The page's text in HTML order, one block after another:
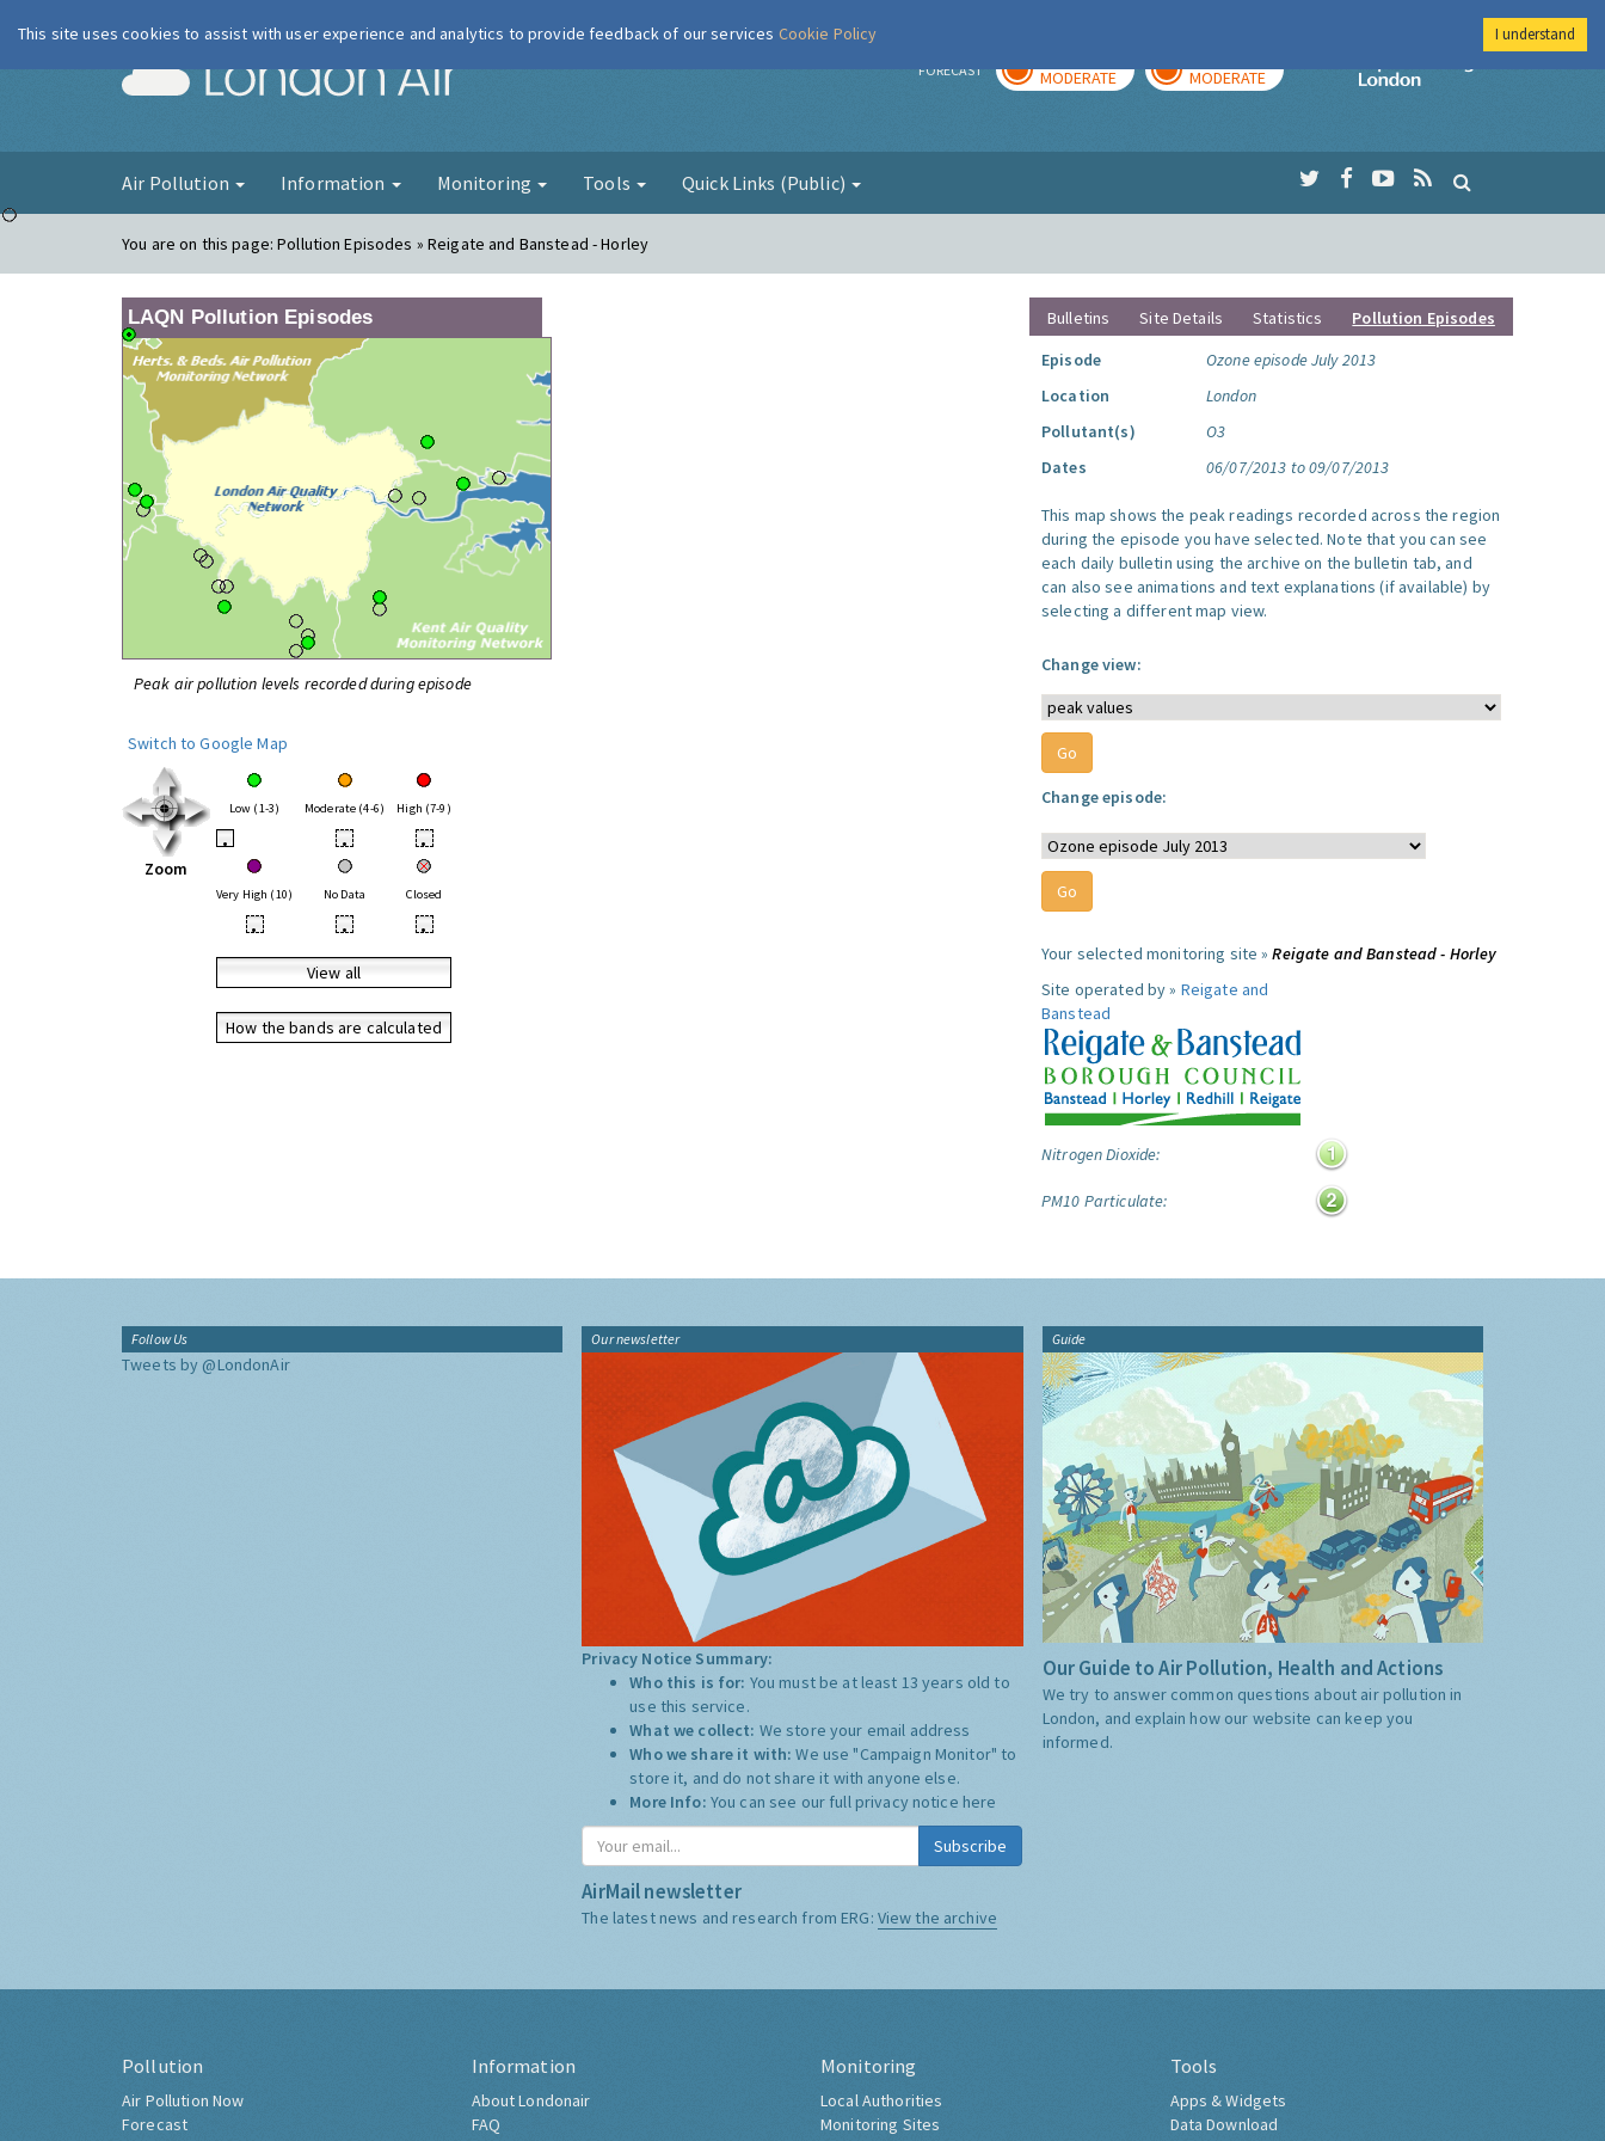
London Air FORECAST MODERATE MODERATE
Imperial College
Air Pollution Information Monitoring Tools Quick Links (Public)
You are on this page:Pollution Episodes » Reigate and Banstead - Horley
LAQN Pollution Episodes
Peak air pollution levels recorded during episode
Switch to Google Map
Zoom
Low (1-3) Moderate (4-6) High (7-9)
• • •
Very High (10) No Data Closed
• • •
View all
How the bands are calculated
Bulletins Site Details Statistics
Pollution Episodes
Episode
Ozone episode July 2013
Location
London
Pollutant(s)
O3
Dates
06/07/2013 to 09/07/2013
This map shows the peak readings recorded across the region
during the episode you have selected. Note that you can see
each daily bulletin using the archive on the bulletin tab, and
can also see animations and text explanations (if available) by
selecting a different map view.
Change view:
Change episode:
Your selected monitoring site »Reigate and Banstead - Horley
Site operated by » Reigate and
Banstead
Nitrogen Dioxide:
PM10 Particulate:
Follow Us
Tweets by @LondonAir
Our newsletter
Privacy Notice Summary:
Who this is for: You must be at least 13 years old to
use this service.
What we collect: We store your email address
Who we share it with:We use "Campaign Monitor" to
store it, and do not share it with anyone else.
More Info: You can see our full privacy notice here
Subscribe
AirMail newsletter
The latest news and research from ERG: View the archive
Guide
Our Guide to Air Pollution, Health and Actions
We try to answer common questions about air pollution in
London, and explain how our website can keep you
informed.
Pollution
Air Pollution Now
Forecast
Information
About Londonair
FAQ
Monitoring
Local Authorities
Monitoring Sites
Tools
Apps & Widgets
Data Download
This site uses cookies to assist with user experience and analytics to provide feedback of our services Cookie Policy I understand